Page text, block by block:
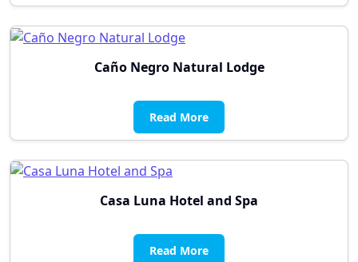
Caño Negro Natural Lodge
Read More
Casa Luna Hotel and Spa
Read More